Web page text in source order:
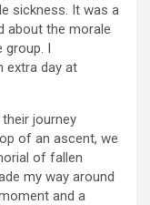
sickness. It was a
about the morale
group. I
extra day at
journey
of an ascent, we
of fallen
my way around
and a